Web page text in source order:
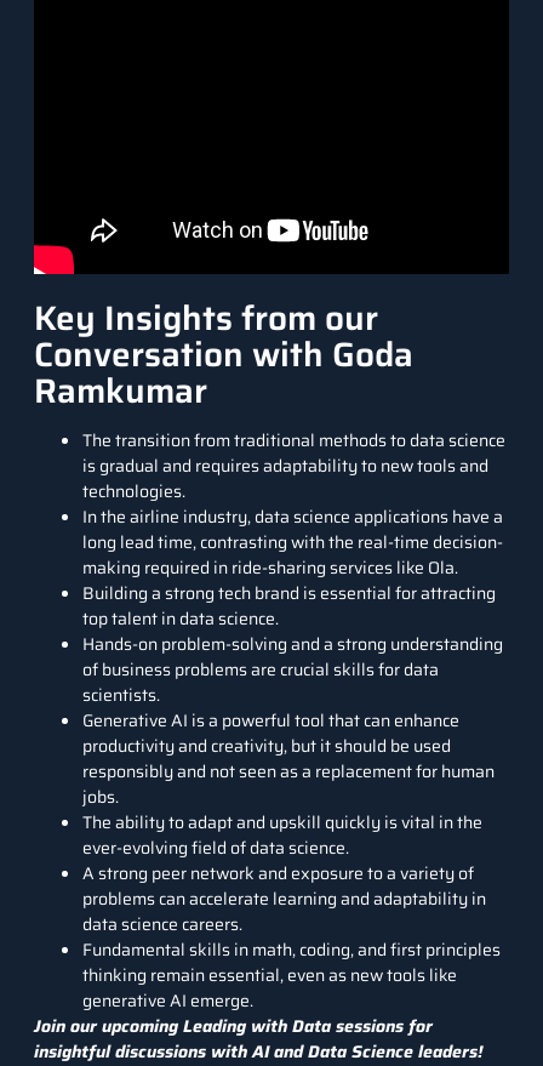
Key Insights from our
Conversation with Goda
Ramkumar
The transition from traditional methods to data science
is gradual and requires adaptability to new tools and
technologies.
In the airline industry, data science applications have a
long lead time, contrasting with the real-time decision-
making required in ride-sharing services like Ola.
Building a strong tech brand is essential for attracting
top talent in data science.
Hands-on problem-solving and a strong understanding
of business problems are crucial skills for data
scientists.
Generative AI is a powerful tool that can enhance
productivity and creativity, but it should be used
responsibly and not seen as a replacement for human
jobs.
The ability to adapt and upskill quickly is vital in the
ever-evolving field of data science.
A strong peer network and exposure to a variety of
problems can accelerate learning and adaptability in
data science careers.
Fundamental skills in math, coding, and first principles
thinking remain essential, even as new tools like
generative AI emerge.
Join our upcoming Leading with Data sessions for
insightful discussions with AI and Data Science leaders!